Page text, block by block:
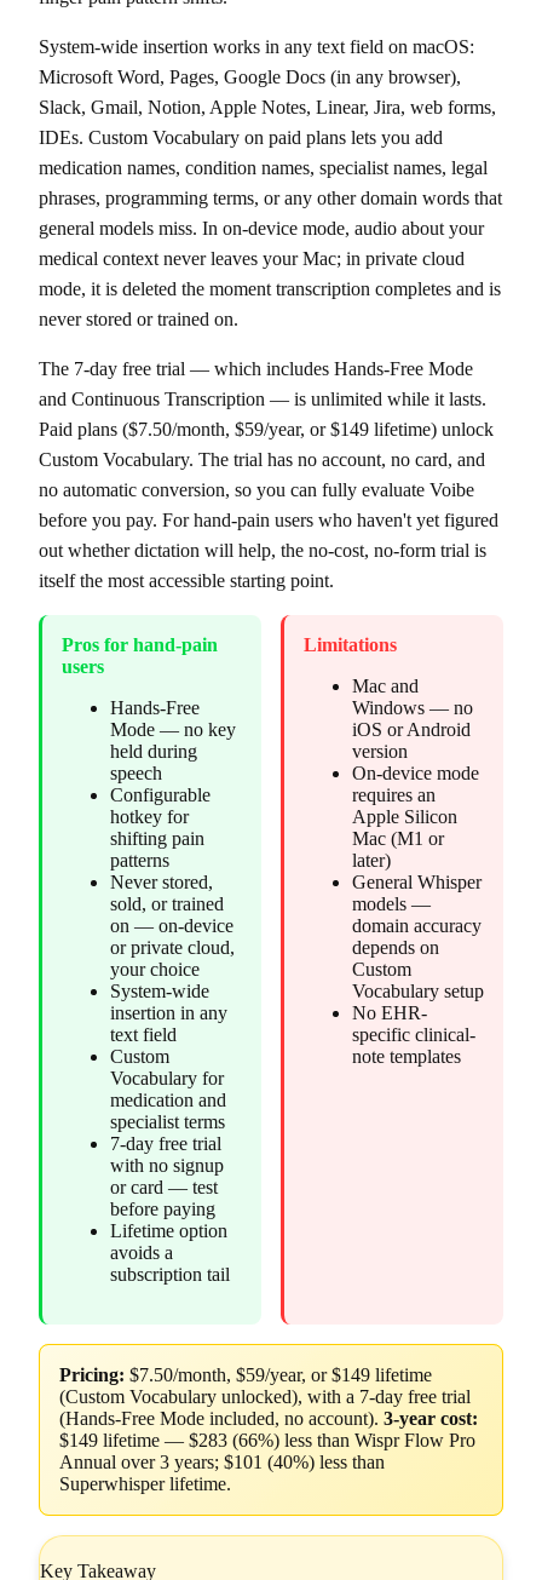
System-wide insertion works in any text field on macOS:
Microsoft Word, Pages, Google Docs (in any browser),
Slack, Gmail, Notion, Apple Notes, Linear, Jira, web forms,
IDEs. Custom Vocabulary on paid plans lets you add
medication names, condition names, specialist names, legal
phrases, programming terms, or any other domain words that
general models miss. In on-device mode, audio about your
medical context never leaves your Mac; in private cloud
mode, it is deleted the moment transcription completes and is
never stored or trained on.
The 7-day free trial — which includes Hands-Free Mode
and Continuous Transcription — is unlimited while it lasts.
Paid plans ($7.50/month, $59/year, or $149 lifetime) unlock
Custom Vocabulary. The trial has no account, no card, and
no automatic conversion, so you can fully evaluate Voibe
before you pay. For hand-pain users who haven't yet figured
out whether dictation will help, the no-cost, no-form trial is
itself the most accessible starting point.
Pros for hand-pain
users
Hands-Free
Mode — no key
held during
speech
Configurable
hotkey for
shifting pain
patterns
Never stored,
sold, or trained
on — on-device
or private cloud,
your choice
System-wide
insertion in any
text field
Custom
Vocabulary for
medication and
specialist terms
7-day free trial
with no signup
or card — test
before paying
Lifetime option
avoids a
subscription tail
Limitations
Mac and
Windows — no
iOS or Android
version
On-device mode
requires an
Apple Silicon
Mac (M1 or
later)
General Whisper
models —
domain accuracy
depends on
Custom
Vocabulary setup
No EHR-
specific clinical-
note templates
Pricing: $7.50/month, $59/year, or $149 lifetime
(Custom Vocabulary unlocked), with a 7-day free trial
(Hands-Free Mode included, no account). 3-year cost:
$149 lifetime — $283 (66%) less than Wispr Flow Pro
Annual over 3 years; $101 (40%) less than
Superwhisper lifetime.
Key Takeaway